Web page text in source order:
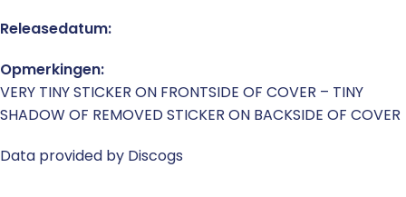
Releasedatum:
Opmerkingen:
VERY TINY STICKER ON FRONTSIDE OF COVER – TINY
SHADOW OF REMOVED STICKER ON BACKSIDE OF COVER
Data provided by Discogs